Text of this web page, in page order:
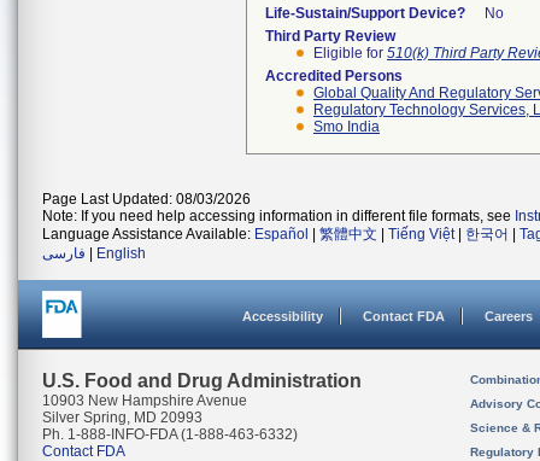
Life-Sustain/Support Device?
No
Third Party Review
Eligible for 510(k) Third Party
Accredited Persons
Global Quality And Regulatory
Regulatory Technology Services,
Smo India
Page Last Updated: 08/03/2026
Note: If you need help accessing information in different file formats, see
Language Assistance Available: Español 繁體中文 Tiếng Việt| 한국어
فارسی
English
Accessibility Contact FDA Careers
U.S. Food and Drug Administration
10903 New Hampshire Avenue
Silver Spring, MD 20993
Ph. 1-888-INFO-FDA (1-888-463-6332)
Contact FDA
Advisory
Science &
Regulatory